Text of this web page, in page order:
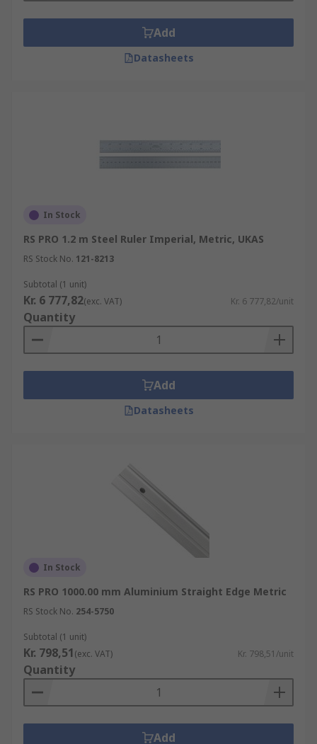
Add
Datasheets
In Stock
RS PRO 1.2 m Steel Ruler Imperial, Metric, UKAS
RS Stock No. 121-8213
Subtotal (1 unit)
Kr. 6 777,82(exc. VAT) Kr. 6 777,82/unit
Quantity
Add
Datasheets
In Stock
RS PRO 1000.00 mm Aluminium Straight Edge Metric
RS Stock No. 254-5750
Subtotal (1 unit)
Kr. 798,51(exc. VAT) Kr. 798,51/unit
Quantity
Add